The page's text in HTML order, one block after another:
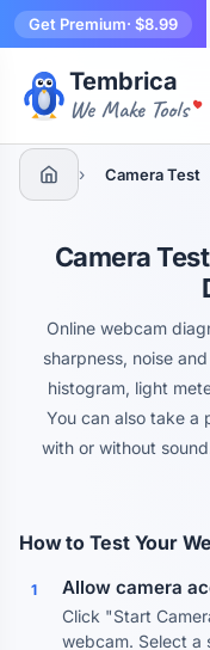
Get Premium· $8.99
Tembrica
We Make Tools
› Camera Test
Camera
Online webcam
sharpness, noise
histogram, light
You can also take
with or without
How to Test Your
1 Allow camera
Click "Start
webcam. Select a
Yes,